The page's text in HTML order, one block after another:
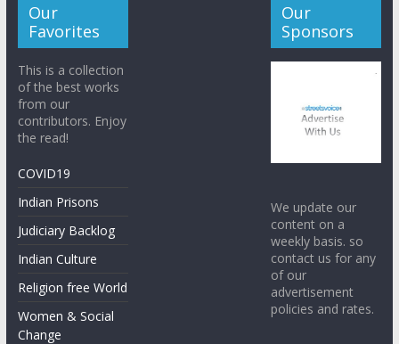
Our
Favorites
This is a collection
of the best works
from our
contributors. Enjoy
the read!
COVID19
Indian Prisons
Judiciary Backlog
Indian Culture
Religion free World
Women & Social
Change
Our
Sponsors
We update our
content on a
weekly basis. so
contact us for any
of our
advertisement
policies and rates.